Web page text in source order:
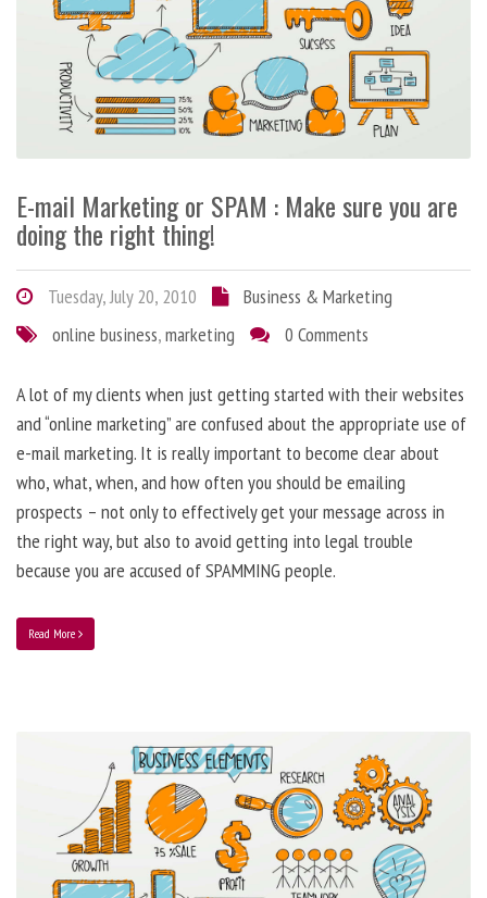
E-mail Marketing or SPAM : Make sure you are
doing the right thing!
Tuesday, July 20, 2010
Business & Marketing
online business,marketing 0 Comments
A lot of my clients when just getting started with their websites
and “online marketing” are confused about the appropriate use of
e-mail marketing. It is really important to become clear about
who, what, when, and how often you should be emailing
prospects – not only to effectively get your message across in
the right way, but also to avoid getting into legal trouble
because you are accused of SPAMMING people.
Read More